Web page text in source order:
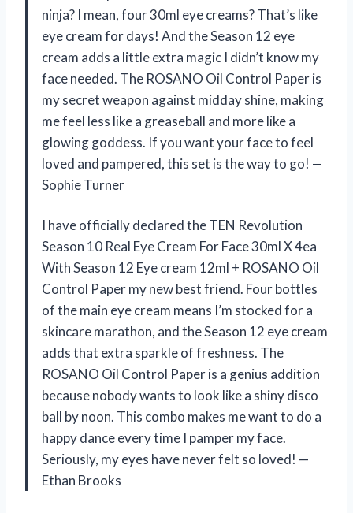
ninja? I mean, four 30ml eye creams? That’s like
eye cream for days! And the Season 12 eye
cream adds a little extra magic I didn’t know my
face needed. The ROSANO Oil Control Paper is
my secret weapon against midday shine, making
me feel less like a greaseball and more like a
glowing goddess. If you want your face to feel
loved and pampered, this set is the way to go! —
Sophie Turner
I have officially declared the TEN Revolution
Season 10 Real Eye Cream For Face 30ml X 4ea
With Season 12 Eye cream 12ml + ROSANO Oil
Control Paper my new best friend. Four bottles
of the main eye cream means I’m stocked for a
skincare marathon, and the Season 12 eye cream
adds that extra sparkle of freshness. The
ROSANO Oil Control Paper is a genius addition
because nobody wants to look like a shiny disco
ball by noon. This combo makes me want to do a
happy dance every time I pamper my face.
Seriously, my eyes have never felt so loved! —
Ethan Brooks